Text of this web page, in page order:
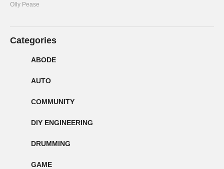
Olly Pease
Categories
ABODE
AUTO
COMMUNITY
DIY ENGINEERING
DRUMMING
GAME